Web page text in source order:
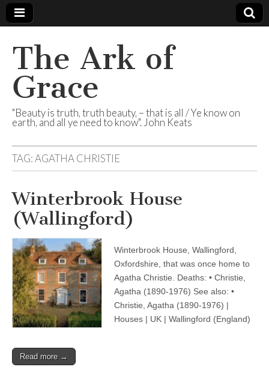
The Ark of
Grace
"Beauty is truth, truth beauty, – that is all / Ye know on
earth, and all ye need to know". John Keats
TAG:AGATHA CHRISTIE
Winterbrook House
(Wallingford)
Winterbrook House, Wallingford,
Oxfordshire, that was once home to
Agatha Christie. Deaths: • Christie,
Agatha (1890-1976) See also: •
Christie, Agatha (1890-1976) |
Houses | UK | Wallingford (England)
Read more →